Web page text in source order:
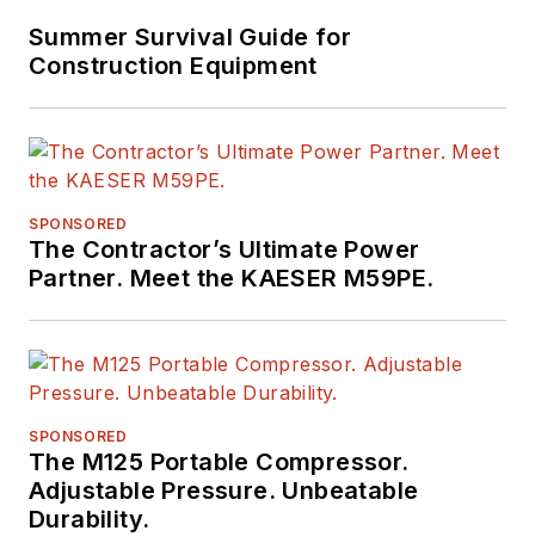
Summer Survival Guide for
Construction Equipment
SPONSORED
The Contractor’s Ultimate Power
Partner. Meet the KAESER M59PE.
SPONSORED
The M125 Portable Compressor.
Adjustable Pressure. Unbeatable
Durability.